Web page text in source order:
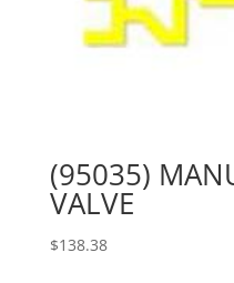
(95035)
VALVE
$138.38